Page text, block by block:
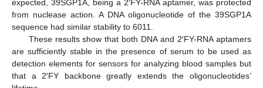
expected, 39SGP1A, being a 2′FY-RNA aptamer, was protected
from nuclease action. A DNA oligonucleotide of the 39SGP1A
sequence had similar stability to 6011.
These results show that both DNA and 2′FY-RNA aptamers
are sufficiently stable in the presence of serum to be used as
detection elements for sensors for analyzing blood samples but
that a 2′FY backbone greatly extends the oligonucleotides’